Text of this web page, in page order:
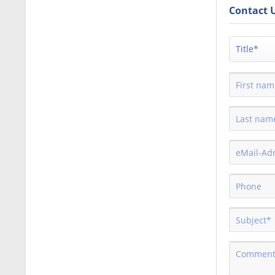
Contact